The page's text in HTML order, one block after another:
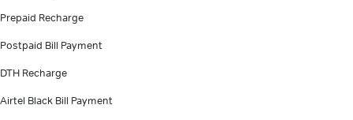
Prepaid Recharge
Postpaid Bill Payment
DTH Recharge
Airtel Black Bill Payment